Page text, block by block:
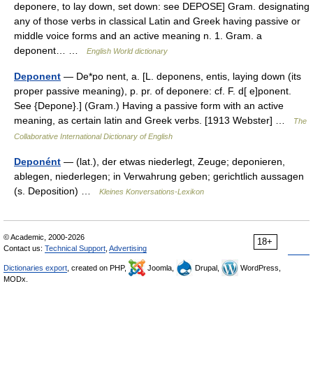
deponere, to lay down, set down: see DEPOSE] Gram. designating
any of those verbs in classical Latin and Greek having passive or
middle voice forms and an active meaning n. 1. Gram. a
deponent… …
English World dictionary
Deponent — De*po nent, a. [L. deponens, entis, laying down (its
proper passive meaning), p. pr. of deponere: cf. F. d[ e]ponent.
See {Depone}.] (Gram.) Having a passive form with an active
meaning, as certain latin and Greek verbs. [1913 Webster] …
The
Collaborative International Dictionary of English
Deponént — (lat.), der etwas niederlegt, Zeuge; deponieren,
ablegen, niederlegen; in Verwahrung geben; gerichtlich aussagen
(s. Deposition) …
Kleines Konversations-Lexikon
18+
© Academic, 2000-2026
Contact us: Technical Support Advertising
Dictionaries export , created on PHP, Joomla, Drupal,
WordPress,
MODx.